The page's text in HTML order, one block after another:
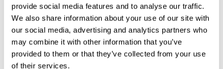
provide social media features and to analyse our traffic.
We also share information about your use of our site with
our social media, advertising and analytics partners who
may combine it with other information that you’ve
provided to them or that they’ve collected from your use
of their services.